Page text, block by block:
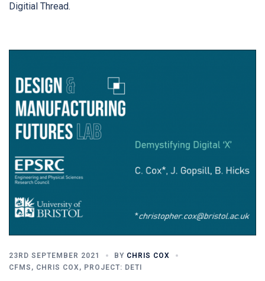
Digitial Thread.
23RD SEPTEMBER 2021 BY CHRIS COX
CFMS , CHRIS COX , PROJECT: DETI